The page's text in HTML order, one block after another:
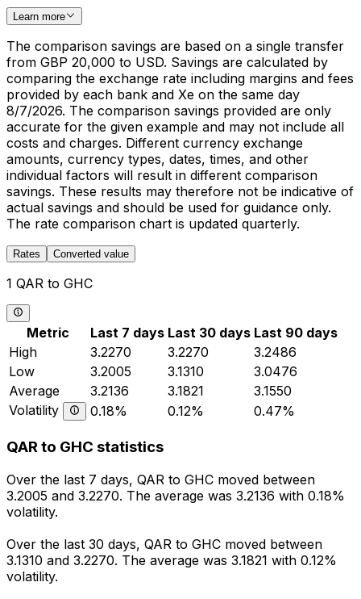
Learn more
The comparison savings are based on a single transfer
from GBP 20,000 to USD. Savings are calculated by
comparing the exchange rate including margins and fees
provided by each bank and Xe on the same day
8/7/2026. The comparison savings provided are only
accurate for the given example and may not include all
costs and charges. Different currency exchange
amounts, currency types, dates, times, and other
individual factors will result in different comparison
savings. These results may therefore not be indicative of
actual savings and should be used for guidance only.
The rate comparison chart is updated quarterly.
Rates Converted value
1 QAR to GHC
Metric Last 7 days Last 30 days Last 90 days
High
3.2270 3.2270
3.2486
Low
3.2005 3.1310
3.0476
Average
3.2136 3.1821
3.1550
Volatility
0.18% 0.12% 0.47%
QAR to GHC statistics
Over the last 7 days, QAR to GHC moved between
3.2005 and 3.2270. The average was 3.2136 with 0.18%
volatility.
Over the last 30 days, QAR to GHC moved between
3.1310 and 3.2270. The average was 3.1821 with 0.12%
volatility.